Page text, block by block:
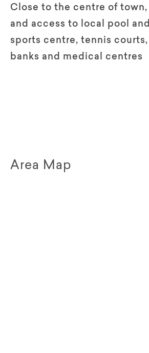
Close to the centre of town,
and access to local pool and
sports centre, tennis courts,
banks and medical centres
Area Map